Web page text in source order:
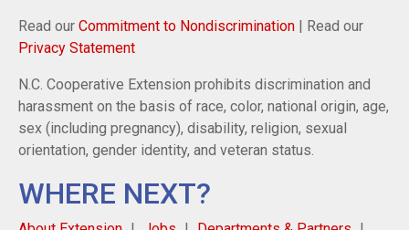
Read our Commitment to Nondiscrimination | Read our
Privacy Statement
N.C. Cooperative Extension prohibits discrimination and
harassment on the basis of race, color, national origin, age,
sex (including pregnancy), disability, religion, sexual
orientation, gender identity, and veteran status.
WHERE NEXT?